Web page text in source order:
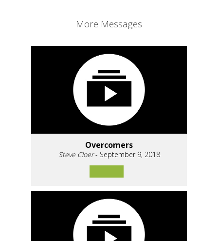
More Messages
Overcomers
Steve Cloer- September 9, 2018